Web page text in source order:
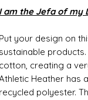
I am the Jefa of my
Put your design on
sustainable
cotton, creating a
Heather has
recycled polyester.